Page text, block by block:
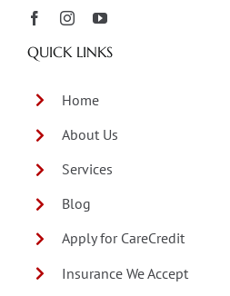
QUICK LINKS
Home
About Us
Services
Blog
Apply for CareCredit
Insurance We Accept